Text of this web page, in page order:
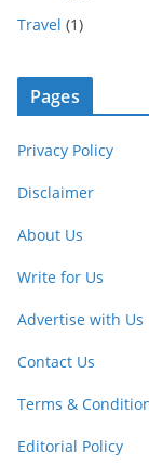
Travel (1)
Pages
Privacy Policy
Disclaimer
About Us
Write for Us
Advertise with Us
Contact Us
Terms &
Editorial Policy